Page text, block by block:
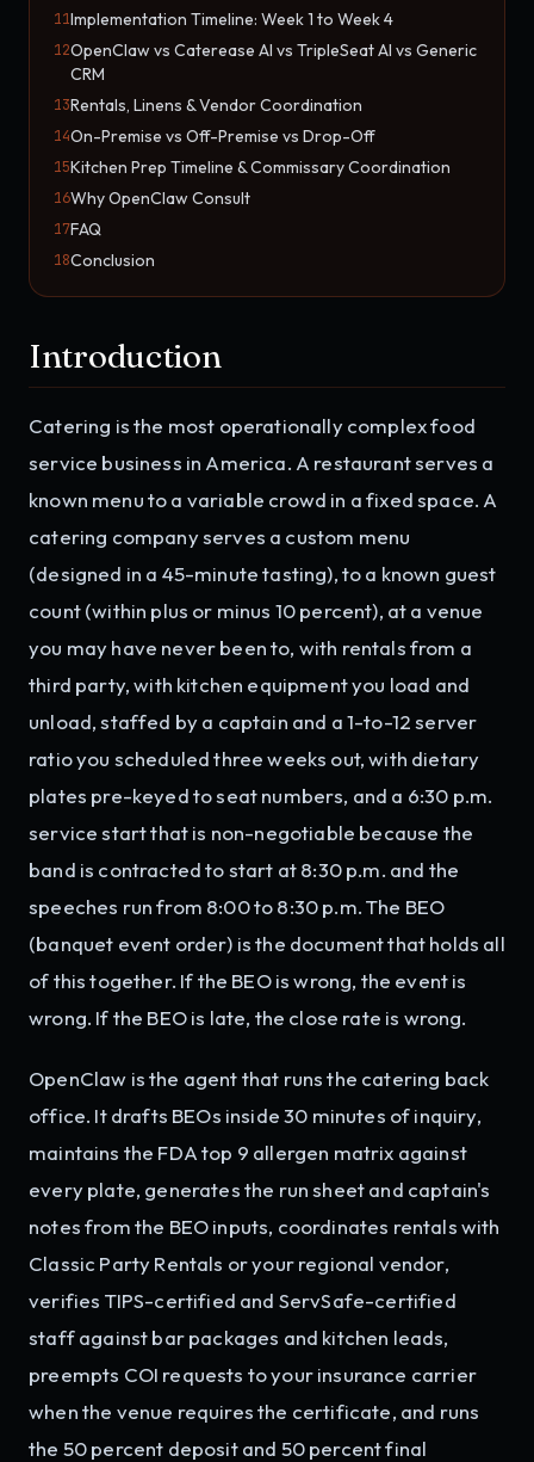
11Implementation Timeline: Week 1 to Week 4
12OpenClaw vs Caterease AI vs TripleSeat AI vs Generic
CRM
13Rentals, Linens & Vendor Coordination
14On-Premise vs Off-Premise vs Drop-Off
15Kitchen Prep Timeline & Commissary Coordination
16Why OpenClaw Consult
17FAQ
18Conclusion
Introduction
Catering is the most operationally complex food
service business in America. A restaurant serves a
known menu to a variable crowd in a fixed space. A
catering company serves a custom menu
(designed in a 45-minute tasting), to a known guest
count (within plus or minus 10 percent), at a venue
you may have never been to, with rentals from a
third party, with kitchen equipment you load and
unload, staffed by a captain and a 1-to-12 server
ratio you scheduled three weeks out, with dietary
plates pre-keyed to seat numbers, and a 6:30 p.m.
service start that is non-negotiable because the
band is contracted to start at 8:30 p.m. and the
speeches run from 8:00 to 8:30 p.m. The BEO
(banquet event order) is the document that holds all
of this together. If the BEO is wrong, the event is
wrong. If the BEO is late, the close rate is wrong.
OpenClaw is the agent that runs the catering back
office. It drafts BEOs inside 30 minutes of inquiry,
maintains the FDA top 9 allergen matrix against
every plate, generates the run sheet and captain's
notes from the BEO inputs, coordinates rentals with
Classic Party Rentals or your regional vendor,
verifies TIPS-certified and ServSafe-certified
staff against bar packages and kitchen leads,
preempts COI requests to your insurance carrier
when the venue requires the certificate, and runs
the 50 percent deposit and 50 percent final